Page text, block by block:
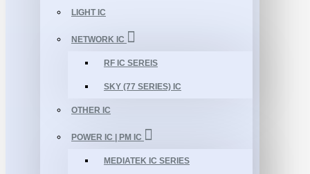
LIGHT IC
NETWORK IC
RF IC SEREIS
SKY (77 SERIES) IC
OTHER IC
POWER IC | PM IC
MEDIATEK IC SERIES